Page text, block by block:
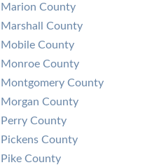
Marion County
Marshall County
Mobile County
Monroe County
Montgomery County
Morgan County
Perry County
Pickens County
Pike County